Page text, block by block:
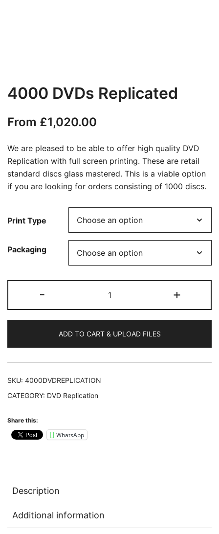
4000 DVDs Replicated
From £1,020.00
We are pleased to be able to offer high quality DVD
Replication with full screen printing. These are retail
standard discs glass mastered. This is a viable option
if you are looking for orders consisting of 1000 discs.
Print Type
Packaging
-
DVDs
Replicated
+
ADD TO CART & UPLOAD FILES
SKU: 4000DVDREPLICATION
CATEGORY: DVD Replication
Share this:
WhatsApp
Description
Additional information